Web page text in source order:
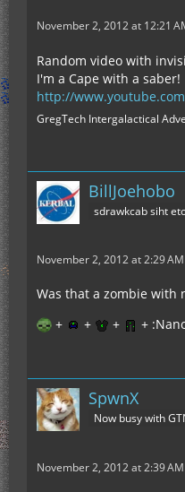
November 2, 2012 at 12:21
Random video with
I'm a Cape with a saber!
http://
GregTech Intergalactical
BillJoehobo
sdrawkcab siht
November 2, 2012 at 2:29 AM
Was that a zombie with
+
+ + +
SpwnX
Now busy with
November 2, 2012 at 2:39 AM